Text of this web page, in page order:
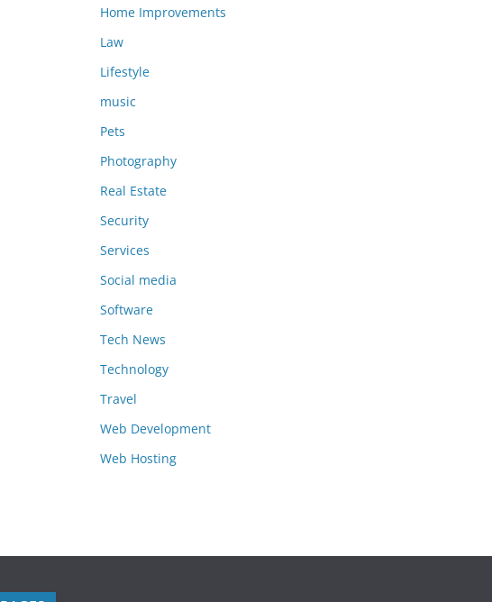
Home Improvements
Law
Lifestyle
music
Pets
Photography
Real Estate
Security
Services
Social media
Software
Tech News
Technology
Travel
Web Development
Web Hosting